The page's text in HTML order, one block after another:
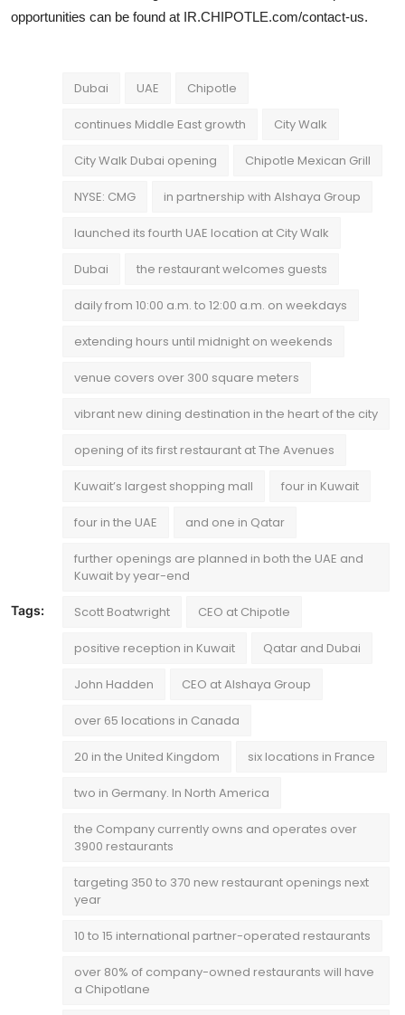
opportunities can be found at IR.CHIPOTLE.com/contact-us.
Tags:
Dubai UAE Chipotle
continues Middle East growth City Walk
City Walk Dubai opening Chipotle Mexican Grill
NYSE: CMG in partnership with Alshaya Group
launched its fourth UAE location at City Walk
Dubai the restaurant welcomes guests
daily from 10:00 a.m. to 12:00 a.m. on weekdays
extending hours until midnight on weekends
venue covers over 300 square meters
vibrant new dining destination in the heart of the city
opening of its first restaurant at The Avenues
Kuwait’s largest shopping mall four in Kuwait
four in the UAE and one in Qatar
further openings are planned in both the UAE and
Kuwait by year-end
Scott Boatwright CEO at Chipotle
positive reception in Kuwait Qatar and Dubai
John Hadden CEO at Alshaya Group
over 65 locations in Canada
20 in the United Kingdom six locations in France
two in Germany. In North America
the Company currently owns and operates over
3900 restaurants
targeting 350 to 370 new restaurant openings next
year
10 to 15 international partner-operated restaurants
over 80% of company-owned restaurants will have
a Chipotlane